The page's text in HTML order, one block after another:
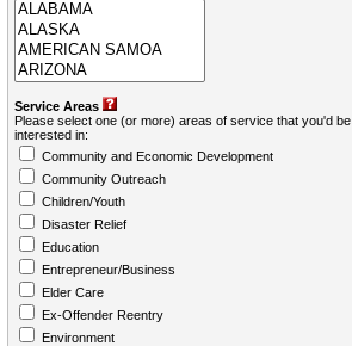
Service Areas
Please select one (or more) areas of service that you'd be
interested in:
Community and Economic Development
Community Outreach
Children/Youth
Disaster Relief
Education
Entrepreneur/Business
Elder Care
Ex-Offender Reentry
Environment